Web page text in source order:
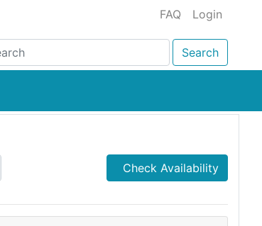
FAQ Login
Search
Check Availability